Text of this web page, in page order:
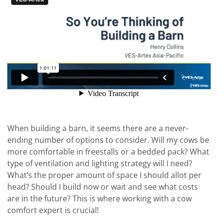
When building a barn, it seems there are a never-
ending number of options to consider. Will my cows be
more comfortable in freestalls or a bedded pack? What
type of ventilation and lighting strategy will I need?
What’s the proper amount of space I should allot per
head? Should I build now or wait and see what costs
are in the future? This is where working with a cow
comfort expert is crucial!